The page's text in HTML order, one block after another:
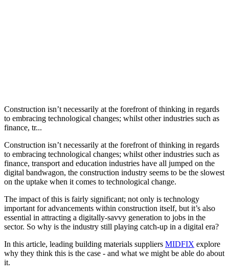
Construction isn’t necessarily at the forefront of thinking in regards
to embracing technological changes; whilst other industries such as
finance, tr...
Construction isn’t necessarily at the forefront of thinking in regards
to embracing technological changes; whilst other industries such as
finance, transport and education industries have all jumped on the
digital bandwagon, the construction industry seems to be the slowest
on the uptake when it comes to technological change.
The impact of this is fairly significant; not only is technology
important for advancements within construction itself, but it’s also
essential in attracting a digitally-savvy generation to jobs in the
sector. So why is the industry still playing catch-up in a digital era?
In this article, leading building materials suppliers MIDFIX explore
why they think this is the case - and what we might be able do about
it.